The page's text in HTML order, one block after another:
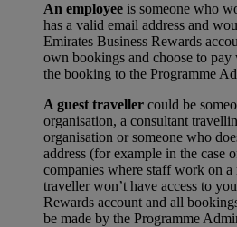
An employee is someone who
has a valid email address and
Emirates Business Rewards
own bookings and choose to
the booking to the Programme
A guest traveller could be
organisation, a consultant
organisation or someone who
address (for example in the case
companies where staff work on a
traveller won’t have access to
Rewards account and all
be made by the Programme